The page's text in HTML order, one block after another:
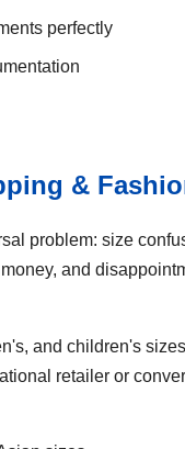
perfectly
&
problem: size
and
and children's
retailer or